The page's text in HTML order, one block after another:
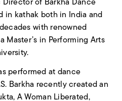
in kathak both in India and
with renowned
Master’s in Performing Arts
performed at dance
Barkha recently created an
A Woman Liberated,